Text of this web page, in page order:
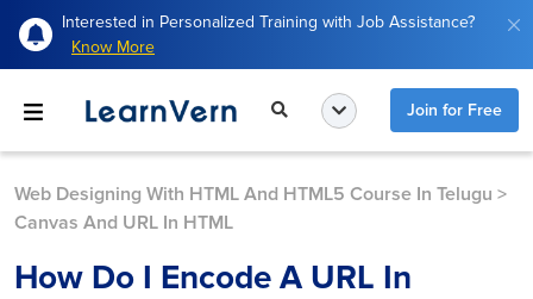
Interested in Personalized Training with Job Assistance?
Know More
Join for Free
Web Designing With HTML And HTML5 Course In Telugu >
Canvas And URL In HTML
How Do I Encode A URL In